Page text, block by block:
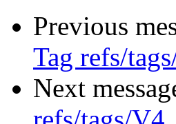
Previous
Tag refs/
Next